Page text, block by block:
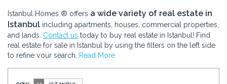
Istanbul Homes ® offers a wide variety of real estate in
Istanbul including apartments, houses, commercial properties,
and lands. Contact us today to buy real estate in Istanbul! Find
real estate for sale in Istanbul by using the filters on the left side
to refine your search.
Read More